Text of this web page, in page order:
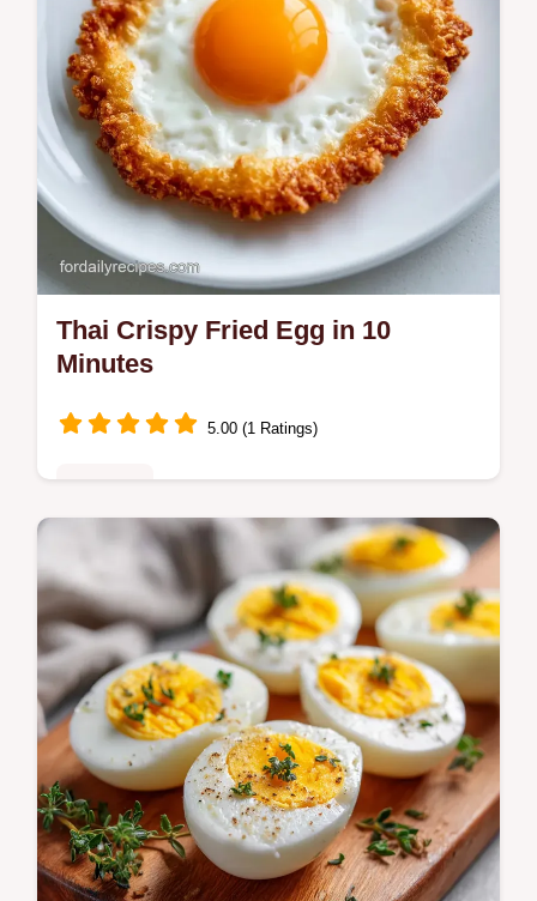
Thai Crispy Fried Egg in 10
Minutes
5.00 (1 Ratings)
Make a Thai Crispy Fried Egg with lacy
edges and a runny yolk. This Kai Dao recipe
includes a temperature chart for the oil.
Ready in just 10 minutes.